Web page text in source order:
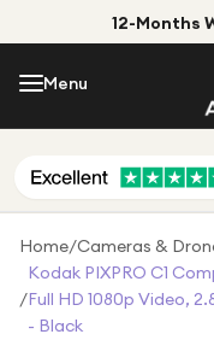
12-Months
Menu
Menu
Shop by Category
Shop by Brand
Gift Ideas
Gifts for Him
Home/Cameras &
/
Kodak PIXPRO C1
Full HD 1080p Video,
- Black